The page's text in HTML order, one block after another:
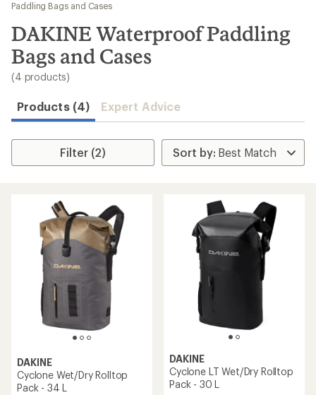
results
Paddling Bags and Cases
DAKINE Waterproof Paddling
Bags and Cases
(4 products)
Products (4) Expert Advice
Filter (2)
DAKINE
Cyclone Wet/Dry Rolltop
Pack - 34 L
DAKINE
Cyclone LT Wet/Dry Rolltop
Pack - 30 L